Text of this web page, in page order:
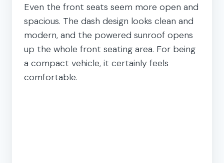
Even the front seats seem more open and
spacious. The dash design looks clean and
modern, and the powered sunroof opens
up the whole front seating area. For being
a compact vehicle, it certainly feels
comfortable.